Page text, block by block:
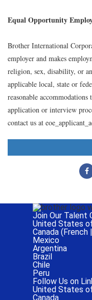
Equal Opportunity
Brother International
employer and makes
religion, sex, disability, or
applicable local, state or
reasonable
application or interview
contact us at
Join Our Talent
United States
Canada (French |
Mexico
Argentina
Brazil
Chile
Peru
Follow Us on
United States
Canada